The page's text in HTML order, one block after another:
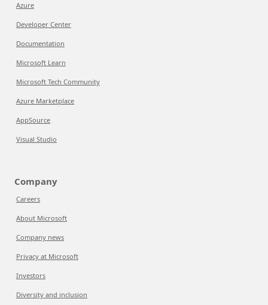
Azure
Developer Center
Documentation
Microsoft Learn
Microsoft Tech Community
Azure Marketplace
AppSource
Visual Studio
Company
Careers
About Microsoft
Company news
Privacy at Microsoft
Investors
Diversity and inclusion